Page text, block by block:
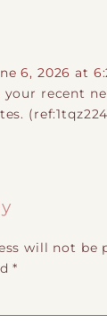
6, 2026 at
recent
will not be
*